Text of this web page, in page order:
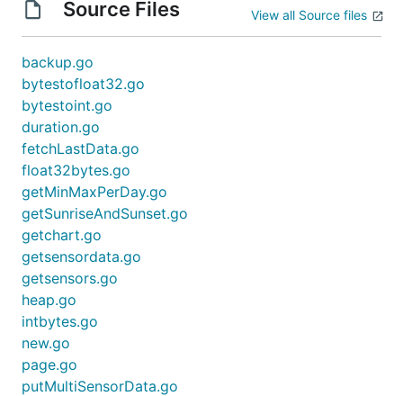
Source Files View all Source files
backup.go
bytestofloat32.go
bytestoint.go
duration.go
fetchLastData.go
float32bytes.go
getMinMaxPerDay.go
getSunriseAndSunset.go
getchart.go
getsensordata.go
getsensors.go
heap.go
intbytes.go
new.go
page.go
putMultiSensorData.go